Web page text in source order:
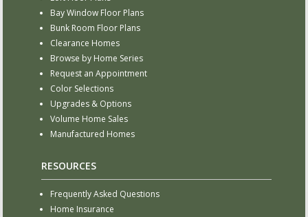
Bay Window Floor Plans
Bunk Room Floor Plans
Clearance Homes
Browse by Home Series
Request an Appointment
Color Selections
Upgrades & Options
Volume Home Sales
Manufactured Homes
RESOURCES
Frequently Asked Questions
Home Insurance